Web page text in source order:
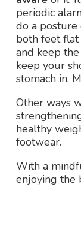
periodic
do a posture
both feet flat
and keep
keep your
stomach in.
Other ways
healthy
footwear.
With a
enjoying the